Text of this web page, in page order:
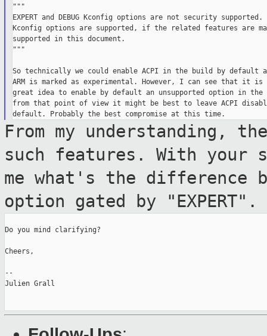
"""
EXPERT and DEBUG Kconfig options are not security supported.
Kconfig options are supported, if the related features are
supported in this document.
"""
So technically we could enable ACPI in the build by default
ARM is marked as experimental. However, I can see that it is
great idea to enable by default an unsupported option in the
from that point of view it might be best to leave ACPI
From my understanding,
such features. With your
me what's the difference
option gated by "EXPERT".
Do you mind clarifying?
Cheers,
--
Julien Grall